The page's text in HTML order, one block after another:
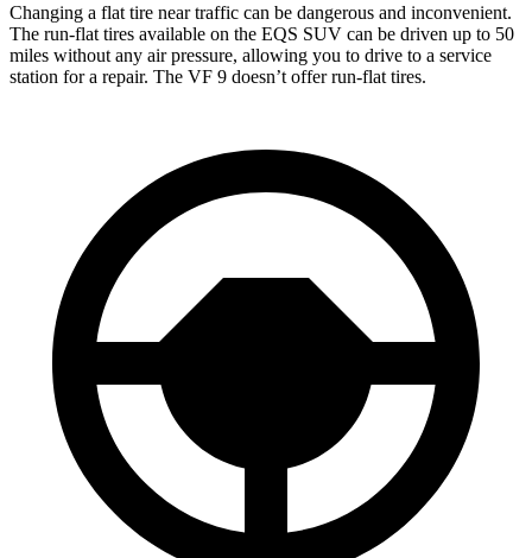
Changing a flat tire near traffic can be dangerous and inconvenient.
The run-flat tires available on the EQS SUV can be driven up to 50
miles without any air pressure, allowing you to drive to a service
station for a repair. The VF 9 doesn’t offer run-flat tires.